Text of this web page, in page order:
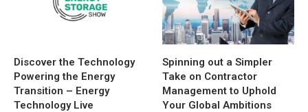
Discover the Technology
Powering the Energy
Transition – Energy
Technology Live
Spinning out a Simpler
Take on Contractor
Management to Uphold
Your Global Ambitions